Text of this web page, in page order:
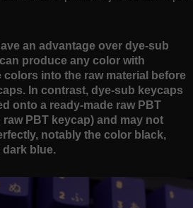
an advantage over dye-sub
produce any color with
into the raw material before
In contrast, dye-sub keycaps
onto a ready-made raw PBT
PBT keycap) and may not
notably the color black,
blue.